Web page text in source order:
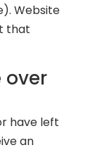
Website
that
over
have left
an